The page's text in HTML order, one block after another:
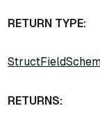
RETURN TYPE:
RETURNS: